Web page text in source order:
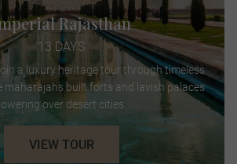
Rajasthan
13 DAYS
a luxury heritage tour through timeless
maharajahs built forts and lavish palaces
over desert cities.
VIEW TOUR